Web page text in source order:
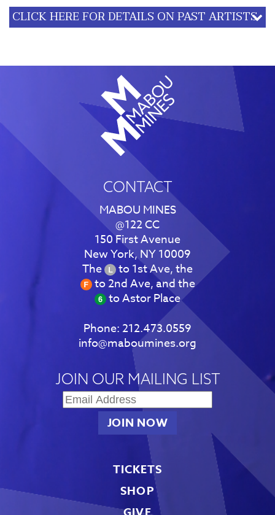
CLICK HERE FOR DETAILS ON PAST ARTISTS
CONTACT
MABOU MINES
@122 CC
150 First Avenue
New York, NY 10009
The
to 1st Ave, the
to 2nd Ave, and the
to Astor Place
Phone:212.473.0559
info@maboumines.org
JOIN OUR MAILING LIST
TICKETS
SHOP